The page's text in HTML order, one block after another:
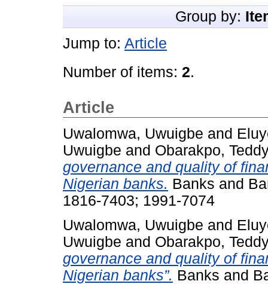
Group by:
Jump to: Article
Number of items: 2.
Article
Uwalomwa, Uwuigbe and
Uwuigbe and Obarakpo,
governance and quality of
Nigerian banks. Banks and
1816-7403; 1991-7074
Uwalomwa, Uwuigbe and
Uwuigbe and Obarakpo,
governance and quality of
Nigerian banks”. Banks and